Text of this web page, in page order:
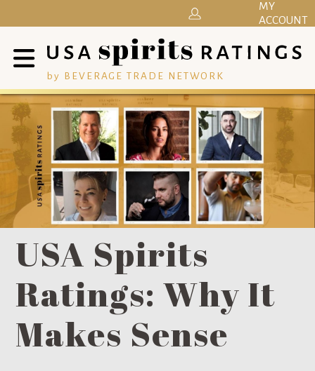
by BEVERAGE TRADE NETWORK
MY
ACCOUNT
USA Spirits
Ratings: Why It
Makes Sense